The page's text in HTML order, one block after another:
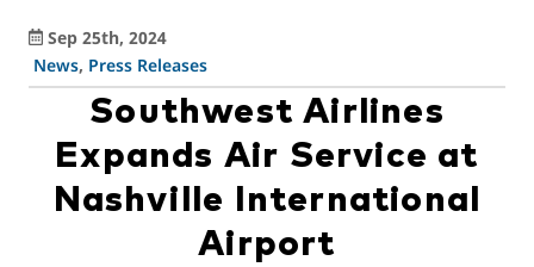
Sep 25th, 2024
News, Press Releases
Southwest Airlines
Expands Air Service at
Nashville International
Airport